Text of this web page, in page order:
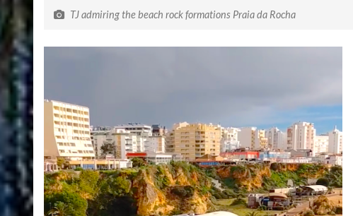
TJ admiring the beach rock formations Praia da Rocha